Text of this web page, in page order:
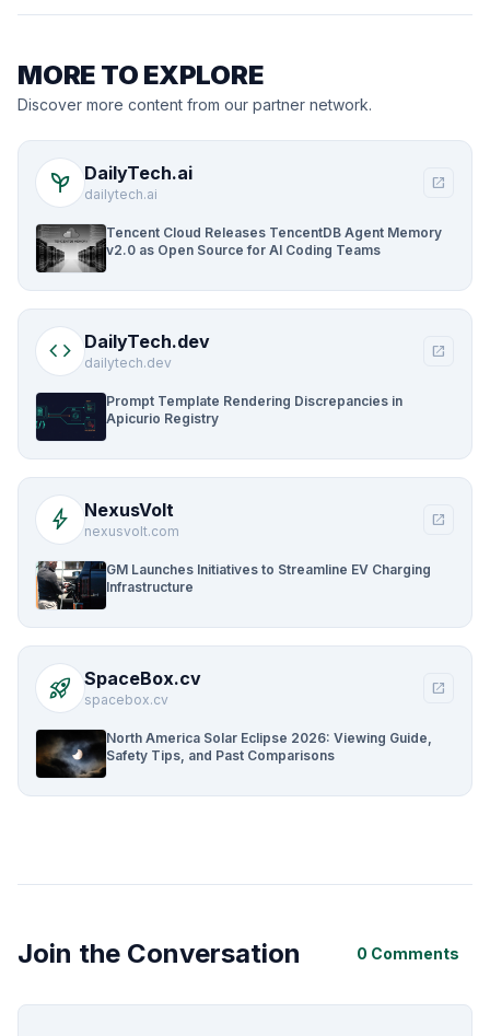
MORE TO EXPLORE
Discover more content from our partner network.
psychiatry DailyTech.ai
dailytech.ai
open_in_new
Tencent Cloud Releases TencentDB Agent Memory
v2.0 as Open Source for AI Coding Teams
code DailyTech.dev
dailytech.dev
open_in_new
Prompt Template Rendering Discrepancies in
Apicurio Registry
bolt NexusVolt
nexusvolt.com
open_in_new
GM Launches Initiatives to Streamline EV Charging
Infrastructure
rocket_launch SpaceBox.cv
spacebox.cv
open_in_new
North America Solar Eclipse 2026: Viewing Guide,
Safety Tips, and Past Comparisons
Join the Conversation 0 Comments